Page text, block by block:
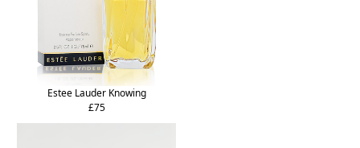
Estee Lauder Knowing
£75